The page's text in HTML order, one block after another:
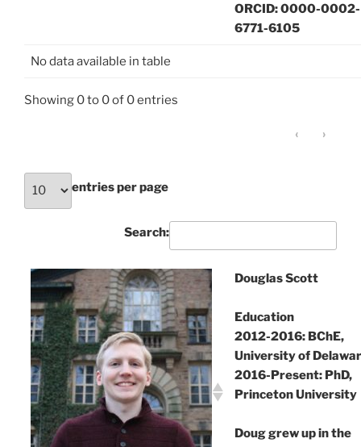
ORCID: 0000-0002-
6771-6105
No data available in table
Showing 0 to 0 of 0 entries
‹ ›
entries per page
Search:
Douglas Scott
Education
2012-2016: BChE,
University of
2016-Present: PhD,
Princeton University
Doug grew up in the